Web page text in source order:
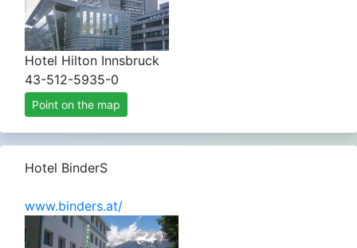
Hotel Hilton Innsbruck
43-512-5935-0
Point on the map
Hotel BinderS
www.binders.at/